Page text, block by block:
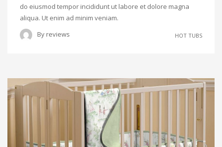
do eiusmod tempor incididunt ut labore et dolore magna
aliqua. Ut enim ad minim veniam.
By reviews HOT TUBS